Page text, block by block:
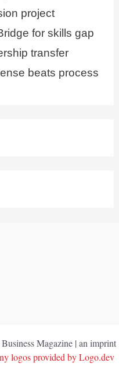
project
for skills gap
transfer
beats process
Magazine | an imprint
logos provided by Logo.dev